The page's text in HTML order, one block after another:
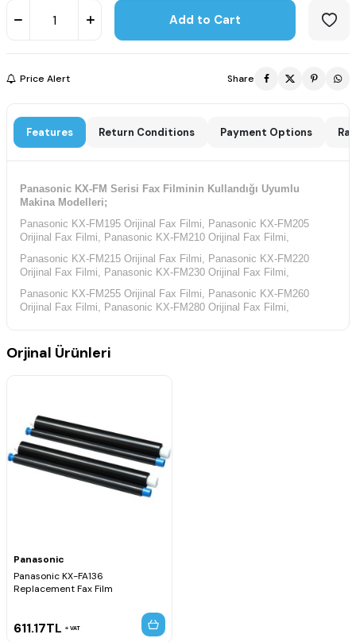
Add to Cart
Price Alert Share
Features Return Conditions Payment Options
Panasonic KX-FM Serisi Fax Filminin Kullandığı Uyumlu
Makina Modelleri;
Panasonic KX-FM195 Orijinal Fax Filmi, Panasonic KX-FM205
Orijinal Fax Filmi, Panasonic KX-FM210 Orijinal Fax Filmi,
Panasonic KX-FM215 Orijinal Fax Filmi, Panasonic KX-FM220
Orijinal Fax Filmi, Panasonic KX-FM230 Orijinal Fax Filmi,
Panasonic KX-FM255 Orijinal Fax Filmi, Panasonic KX-FM260
Orijinal Fax Filmi, Panasonic KX-FM280 Orijinal Fax Filmi,
Modelleri;
Panasonic KX-FP195 Orijinal Fax Filmi, Panasonic KX-FP200
Orijinal Fax Filmi, Panasonic KX-FP270 Orijinal Fax Filmi,
Orjinal Ürünleri
Panasonic
Panasonic KX-FA136
Replacement Fax Film
611.17TL VAT